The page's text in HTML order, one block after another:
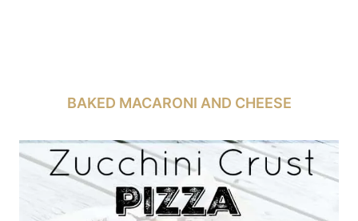
BAKED MACARONI AND CHEESE